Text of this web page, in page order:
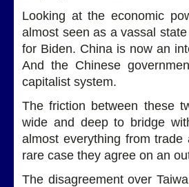
Looking at the economic
almost seen as a vassal
for Biden. China is now an
And the Chinese
capitalist system.
The friction between these
wide and deep to bridge
almost everything from
rare case they agree on an
The disagreement over